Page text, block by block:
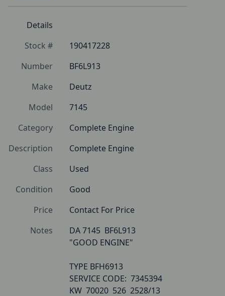
Details
Stock #
190417228
Number
BF6L913
Make
Deutz
Model
7145
Category
Complete Engine
Description
Complete Engine
Class
Used
Condition
Good
Price
Contact For Price
Notes
DA 7145  BF6L913
"GOOD ENGINE"
TYPE BFH6913
SERVICE CODE:  7345394
KW  70020  526  2528/13